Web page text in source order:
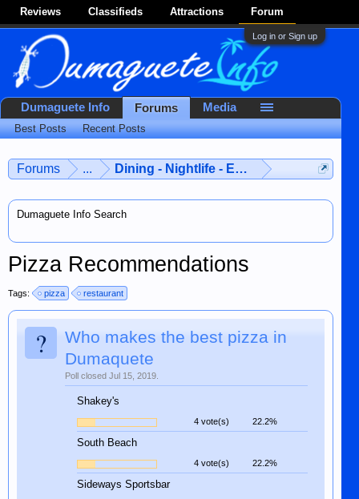
Reviews Classifieds Attractions Forum
Log in or Sign up
Forums ... Dining - Nightlife - Entertainment
Dumaguete Info Search
Pizza Recommendations
Tags: pizza restaurant
?
Who makes the best pizza in
Dumaquete
Poll closed Jul 15, 2019.
Shakey's
4 vote(s) 22.2%
South Beach
4 vote(s) 22.2%
Sideways Sportsbar
Dumaguete Info Forums
Best Posts Recent Posts
Media